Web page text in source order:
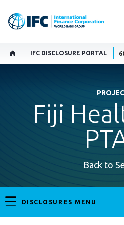
IFC DISCLOSURE PORTAL
Fiji
Back to
DISCLOSURES MENU